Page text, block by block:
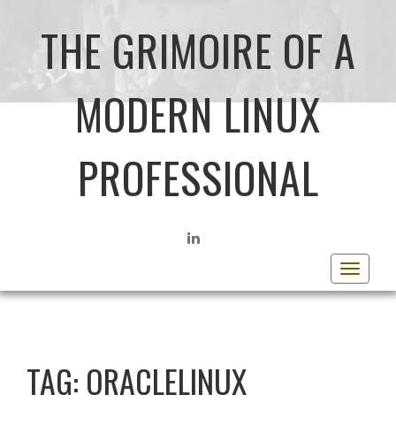
THE GRIMOIRE OF A
MODERN LINUX
PROFESSIONAL
LINKEDIN
Toggle
TAG: ORACLELINUX